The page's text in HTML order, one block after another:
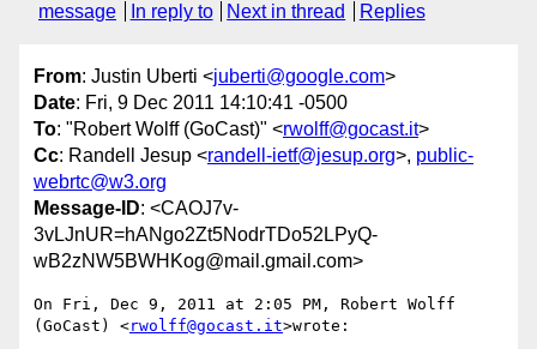
message
In reply to Next in thread Replies
From: Justin Uberti <juberti@google.com>
Date: Fri, 9 Dec 2011 14:10:41 -0500
To: "Robert Wolff (GoCast)" <rwolff@gocast.it>
Cc: Randell Jesup <randell-ietf@jesup.org>, public-
webrtc@w3.org
Message-ID: <CAOJ7v-
3vLJnUR=hANgo2Zt5NodrTDo52LPyQ-
wB2zNW5BWHKog@mail.gmail.com>
On Fri, Dec 9, 2011 at 2:05 PM, Robert Wolff
(GoCast) <rwolff@gocast.it>wrote: